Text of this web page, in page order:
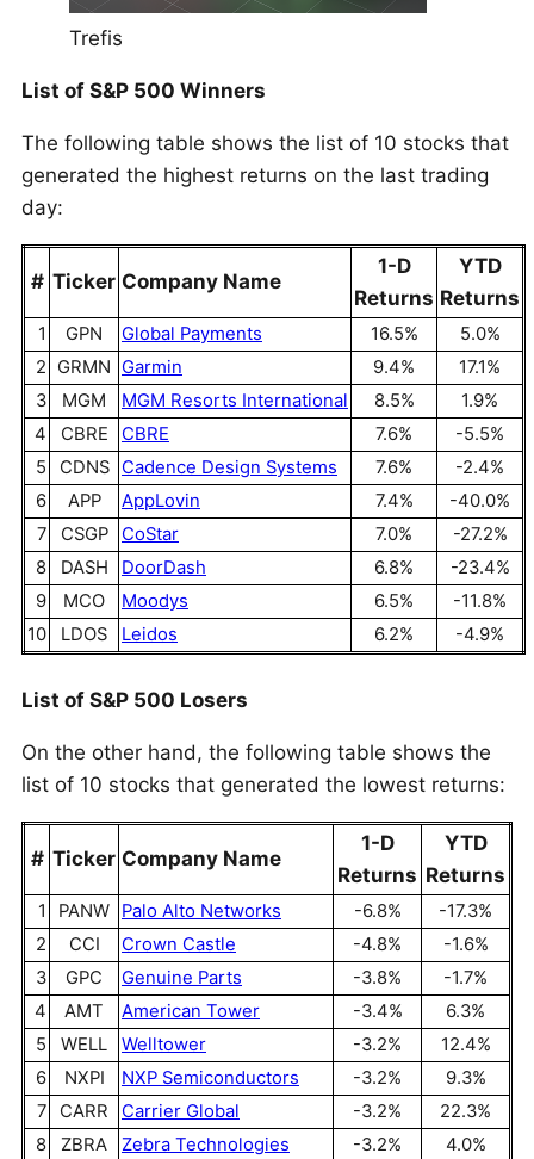
Trefis
List of S&P 500 Winners
The following table shows the list of 10 stocks that
generated the highest returns on the last trading
day:
# Ticker Company Name
1-D
Returns
YTD
Returns
1 GPN Global Payments 16.5%
5.0%
2
GRMN Garmin 9.4%
17.1%
3
MGM MGM Resorts International 8.5%
1.9%
4
CBRE CBRE 7.6%
-5.5%
5
CDNS Cadence Design Systems 7.6%
-2.4%
6
APP AppLovin 7.4%
-40.0%
7
CSGP CoStar 7.0%
-27.2%
8
DASH DoorDash 6.8%
-23.4%
9
MCO Moodys 6.5%
-11.8%
10
LDOS Leidos 6.2% -4.9%
List of S&P 500 Losers
On the other hand, the following table shows the
list of 10 stocks that generated the lowest returns:
# Ticker Company Name
1-D
Returns
YTD
Returns
1 PANW Palo Alto Networks -6.8%
-17.3%
2
CCI Crown Castle -4.8%
-1.6%
3
GPC Genuine Parts -3.8%
-1.7%
4
AMT American Tower -3.4%
6.3%
5
WELL Welltower -3.2%
12.4%
6
NXPI NXP Semiconductors -3.2%
9.3%
7
CARR Carrier Global -3.2%
22.3%
8
ZBRA Zebra Technologies -3.2% 4.0%